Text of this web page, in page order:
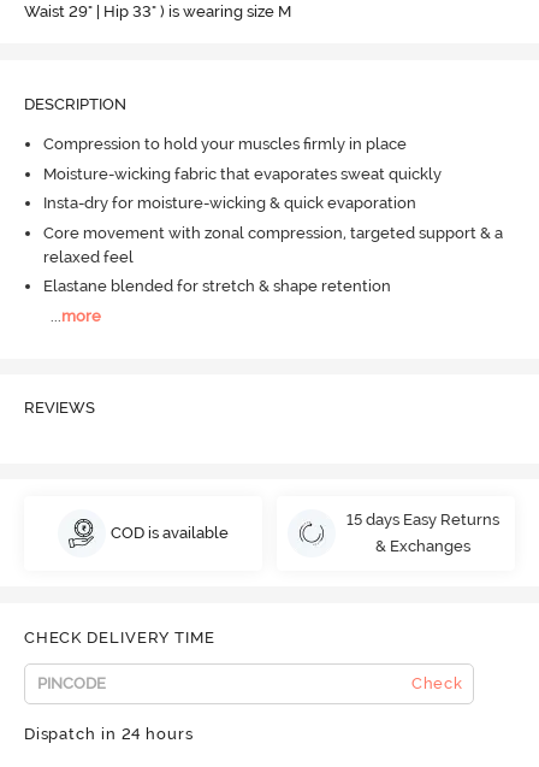
Waist 29" | Hip 33" ) is wearing size M
DESCRIPTION
Compression to hold your muscles firmly in place
Moisture-wicking fabric that evaporates sweat quickly
Insta-dry for moisture-wicking & quick evaporation
Core movement with zonal compression, targeted support & a
relaxed feel
Elastane blended for stretch & shape retention
more
REVIEWS
COD is available
15 days Easy Returns
& Exchanges
CHECK DELIVERY TIME
Check
Dispatch in 24 hours